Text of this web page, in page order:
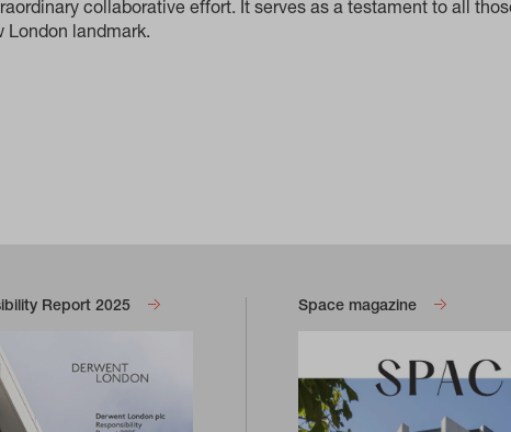
collaborative effort. It serves as a testament to all
London landmark.
Report 2025 Space magazine